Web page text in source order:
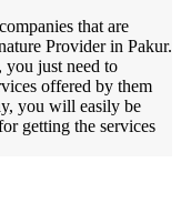
that are
Provider in Pakur.
just need to
offered by them
you will easily be
getting the services